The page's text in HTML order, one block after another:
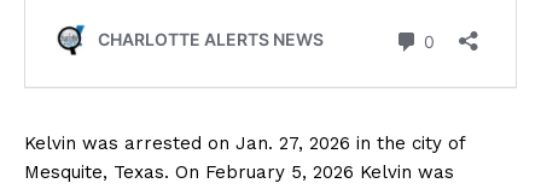
Kelvin was arrested on Jan. 27, 2026 in the city of
Mesquite, Texas. On February 5, 2026 Kelvin was